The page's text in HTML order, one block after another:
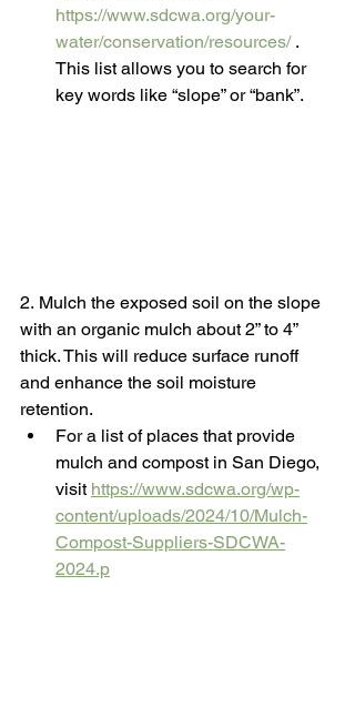
https://www.sdcwa.org/your-
water/conservation/resources/ .
This list allows you to search for
key words like “slope” or “bank”.
2. Mulch the exposed soil on the slope
with an organic mulch about 2” to 4”
thick. This will reduce surface runoff
and enhance the soil moisture
retention.
For a list of places that provide
mulch and compost in San Diego,
visit https://www.sdcwa.org/wp-
content/uploads/2024/10/Mulch-
Compost-Suppliers-SDCWA-
2024.p